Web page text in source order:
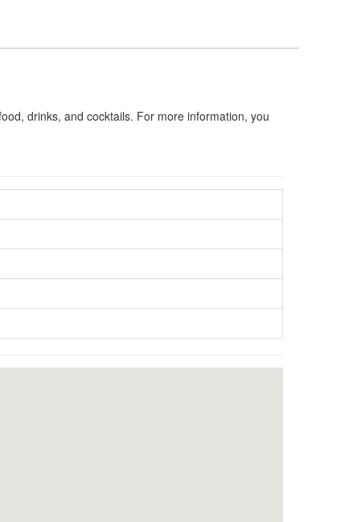
drinks, and cocktails. For more information, you